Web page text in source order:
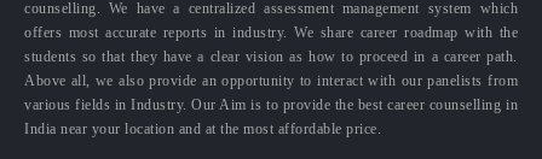
counselling. We have a centralized assessment management system which
offers most accurate reports in industry. We share career roadmap with the
students so that they have a clear vision as how to proceed in a career path.
Above all, we also provide an opportunity to interact with our panelists from
various fields in Industry. Our Aim is to provide the best career counselling in
India near your location and at the most affordable price.